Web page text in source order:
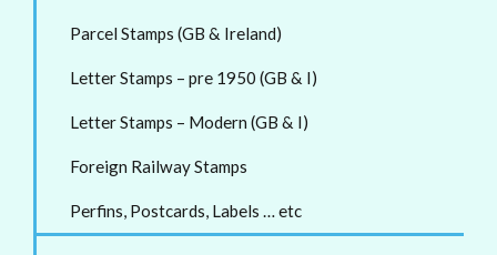
Parcel Stamps (GB & Ireland)
Letter Stamps – pre 1950 (GB & I)
Letter Stamps – Modern (GB & I)
Foreign Railway Stamps
Perfins, Postcards, Labels … etc